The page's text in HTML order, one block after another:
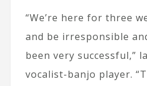
“We’re here for three
and be irresponsible
been very successful,”
vocalist-banjo player.